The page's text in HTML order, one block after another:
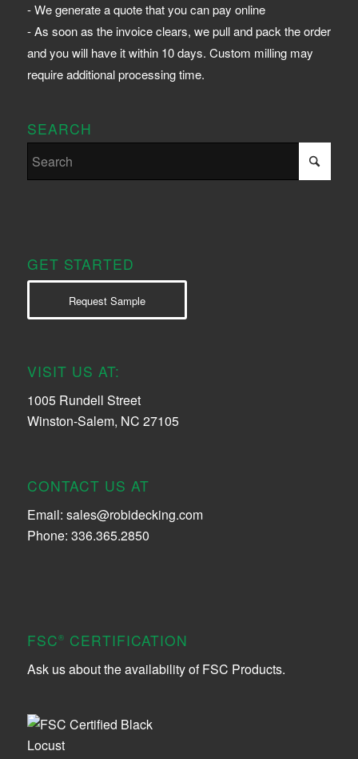
- We generate a quote that you can pay online
- As soon as the invoice clears, we pull and pack the order
and you will have it within 10 days. Custom milling may
require additional processing time.
SEARCH
GET STARTED
Request Sample
VISIT US AT:
1005 Rundell Street
Winston-Salem, NC 27105
CONTACT US AT
Email: sales@robidecking.com
Phone: 336.365.2850
FSC® CERTIFICATION
Ask us about the availability of FSC Products.